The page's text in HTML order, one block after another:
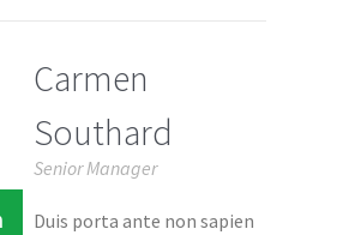
Carmen
Southard
Senior Manager
Duis porta ante non sapien